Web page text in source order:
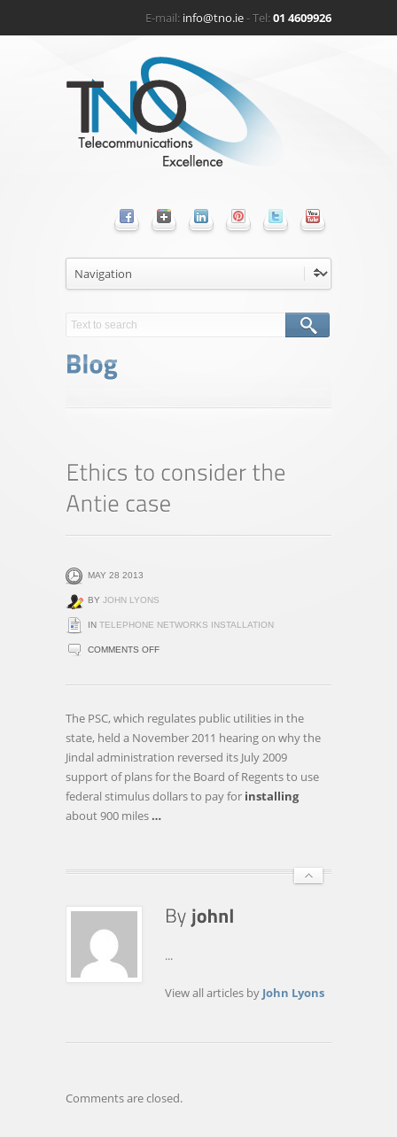
E-mail: info@tno.ie- Tel:01 4609926
MAY 28 2013
BY JOHN LYONS
IN TELEPHONE NETWORKS INSTALLATION
COMMENTS OFFON
TO
THE
The PSC, which regulates public utilities in the
state, held a November 2011 hearing on why the
Jindal administration reversed its July 2009
support of plans for the Board of Regents to use
federal stimulus dollars to pay for installing
about 900 miles …
...
View all articles by John Lyons
Comments are closed.